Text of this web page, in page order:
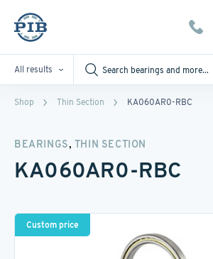
All results
Shop Thin Section KA060AR0-RBC
BEARINGS, THIN SECTION
KA060AR0-RBC
Custom price